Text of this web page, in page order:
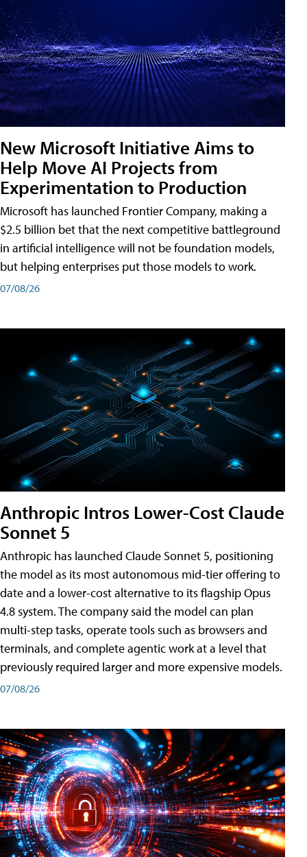
New Microsoft Initiative Aims to
Help Move AI Projects from
Experimentation to Production
Microsoft has launched Frontier Company, making a
$2.5 billion bet that the next competitive battleground
in artificial intelligence will not be foundation models,
but helping enterprises put those models to work.
07/08/26
Anthropic Intros Lower-Cost Claude
Sonnet 5
Anthropic has launched Claude Sonnet 5, positioning
the model as its most autonomous mid-tier offering to
date and a lower-cost alternative to its flagship Opus
4.8 system. The company said the model can plan
multi-step tasks, operate tools such as browsers and
terminals, and complete agentic work at a level that
previously required larger and more expensive models.
07/08/26